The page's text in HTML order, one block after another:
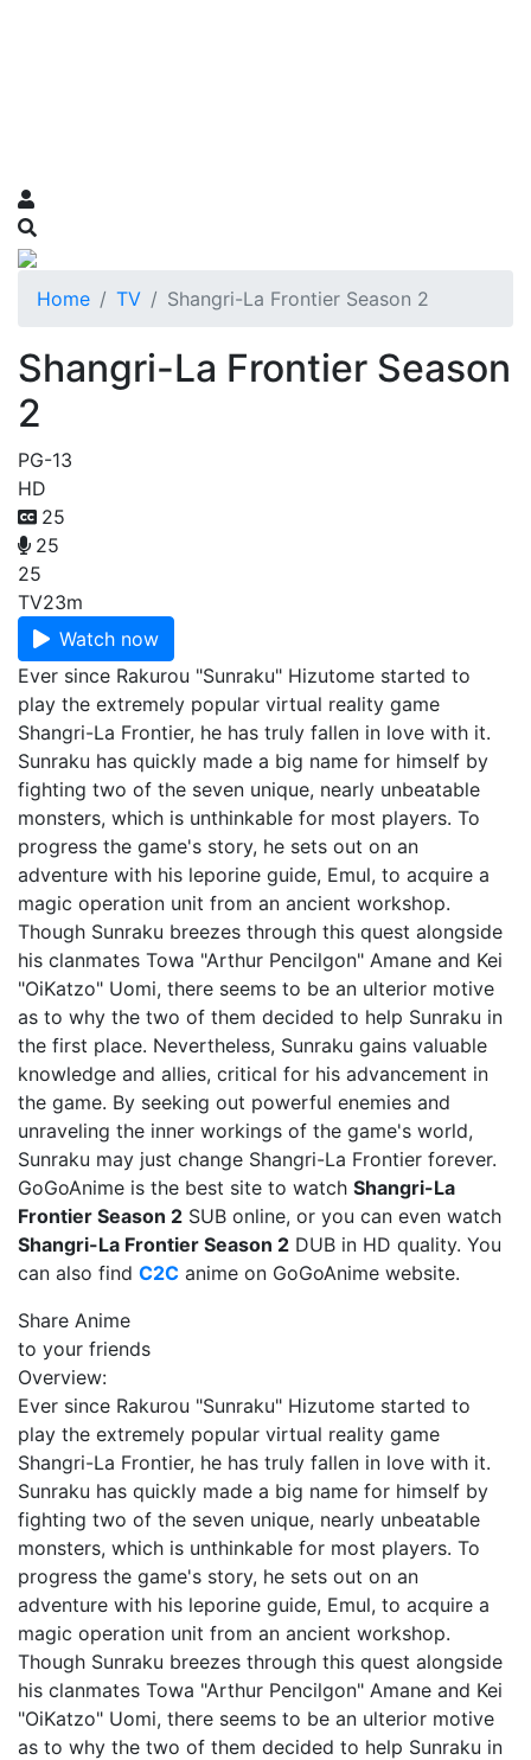
Home TV Shangri-La Frontier Season 2
Shangri-La Frontier Season
2
PG-13
HD
25
25
25
TV23m
Watch now
Ever since Rakurou "Sunraku" Hizutome started to
play the extremely popular virtual reality game
Shangri-La Frontier, he has truly fallen in love with it.
Sunraku has quickly made a big name for himself by
fighting two of the seven unique, nearly unbeatable
monsters, which is unthinkable for most players. To
progress the game's story, he sets out on an
adventure with his leporine guide, Emul, to acquire a
magic operation unit from an ancient workshop.
Though Sunraku breezes through this quest alongside
his clanmates Towa "Arthur Pencilgon" Amane and Kei
"OiKatzo" Uomi, there seems to be an ulterior motive
as to why the two of them decided to help Sunraku in
the first place. Nevertheless, Sunraku gains valuable
knowledge and allies, critical for his advancement in
the game. By seeking out powerful enemies and
unraveling the inner workings of the game's world,
Sunraku may just change Shangri-La Frontier forever.
GoGoAnime is the best site to watch Shangri-La
Frontier Season 2 SUB online, or you can even watch
Shangri-La Frontier Season 2 DUB in HD quality. You
can also find C2C anime on GoGoAnime website.
Share Anime
to your friends
Overview:
Ever since Rakurou "Sunraku" Hizutome started to
play the extremely popular virtual reality game
Shangri-La Frontier, he has truly fallen in love with it.
Sunraku has quickly made a big name for himself by
fighting two of the seven unique, nearly unbeatable
monsters, which is unthinkable for most players. To
progress the game's story, he sets out on an
adventure with his leporine guide, Emul, to acquire a
magic operation unit from an ancient workshop.
Though Sunraku breezes through this quest alongside
his clanmates Towa "Arthur Pencilgon" Amane and Kei
"OiKatzo" Uomi, there seems to be an ulterior motive
as to why the two of them decided to help Sunraku in